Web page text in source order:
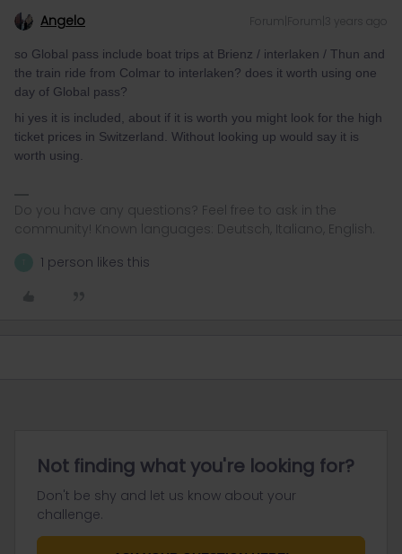
Angelo Forum|Forum|3 years ago
so Global pass include boat trips at Brienz / interlaken / Thun and
the train ride from Colmar to interlaken? does it worth using one
day of Global pass?
hi yes it is included, about if it is worth you might look for the high
ticket prices in Switzerland. Without looking up would say it is
worth using.
Do you have any questions? Feel free to ask in the
community! Known languages: Deutsch, Italiano, English.
1 person likes this
Not finding what you're looking for?
Don't be shy and let us know about your
challenge.